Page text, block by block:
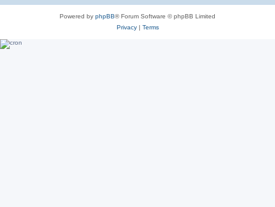
Powered by phpBB® Forum Software © phpBB Limited
Privacy| Terms